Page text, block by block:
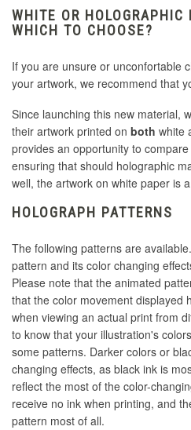
WHITE OR HOLOGRAPHIC
WHICH TO CHOOSE?
If you are unsure or unconfortable
your artwork, we recommend that
Since launching this new material,
their artwork printed on both white
provides an opportunity to
ensuring that should holographic
well, the artwork on white paper is
HOLOGRAPH PATTERNS
The following patterns are
pattern and its color changing
Please note that the animated
that the color movement displayed
when viewing an actual print from
to know that your illustration's
some patterns. Darker colors or
changing effects, as black ink is
reflect the most of the color-
receive no ink when printing, and
pattern most of all.